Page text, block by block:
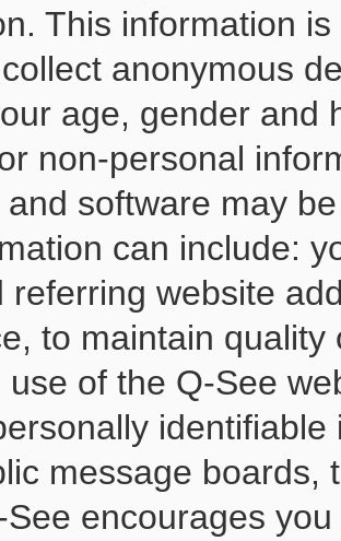
This information
anonymous
age, gender and
non-personal
software may
can include:
referring website
to maintain
use of the Q-See
message boards,
encourages